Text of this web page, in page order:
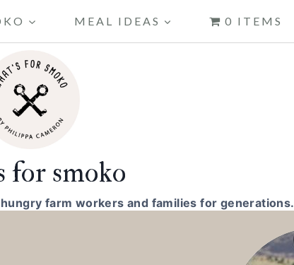
MEAL IDEAS 0 ITEMS
for smoko
farm workers and families for generations.